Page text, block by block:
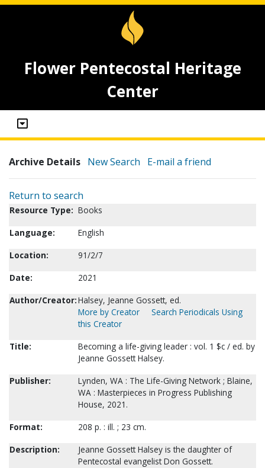
Flower Pentecostal Heritage
Center
Archive Details New Search E-mail a friend
Return to search
Resource Type: Books
Language:
English
Location:
91/2/7
Date:
2021
Author/Creator:Halsey, Jeanne Gossett, ed.
More by Creator
Search Periodicals Using
this Creator
Title:
Becoming a life-giving leader : vol. 1 $c / ed. by
Jeanne Gossett Halsey.
Publisher:
Lynden, WA : The Life-Giving Network ; Blaine,
WA : Masterpieces in Progress Publishing
House, 2021.
Format:
208 p. : ill. ; 23 cm.
Description:
Jeanne Gossett Halsey is the daughter of
Pentecostal evangelist Don Gossett.